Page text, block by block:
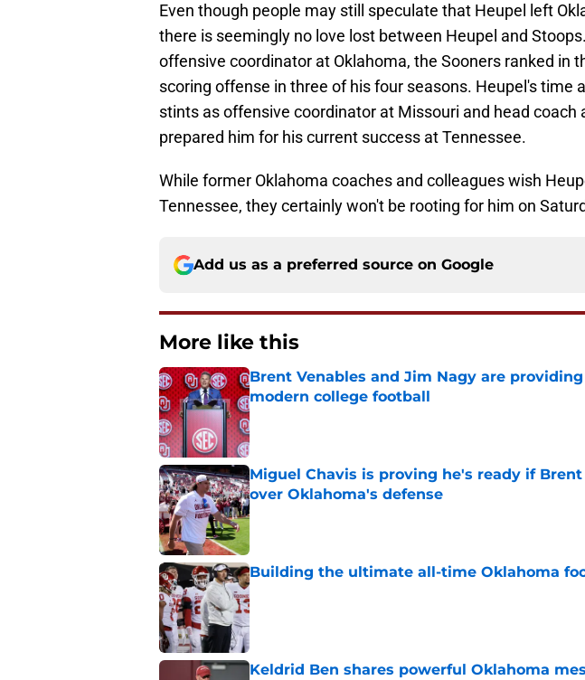
Even though people may still speculate that Heupel left
there is seemingly no love lost between Heupel and
offensive coordinator at Oklahoma, the Sooners ranked in
scoring offense in three of his four seasons. Heupel's time
stints as offensive coordinator at Missouri and head coach
prepared him for his current success at Tennessee.
While former Oklahoma coaches and colleagues wish
Tennessee, they certainly won't be rooting for him on
Add us as a preferred source on Google
More like this
Brent Venables and Jim Nagy are
modern college football
Published by on Invalid Date
Miguel Chavis is proving he's ready if
over Oklahoma's defense
Published by on Invalid Date
Building the ultimate all-time Oklahoma
Published by on Invalid Date
Keldrid Ben shares powerful Oklahoma